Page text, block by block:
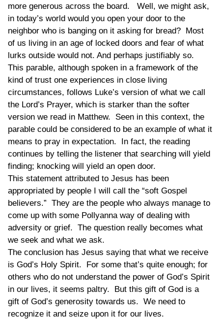
more generous across the board. Well, we might ask,
in today’s world would you open your door to the
neighbor who is banging on it asking for bread? Most
of us living in an age of locked doors and fear of what
lurks outside would not. And perhaps justifiably so.
This parable, although spoken in a framework of the
kind of trust one experiences in close living
circumstances, follows Luke’s version of what we call
the Lord’s Prayer, which is starker than the softer
version we read in Matthew. Seen in this context, the
parable could be considered to be an example of what it
means to pray in expectation. In fact, the reading
continues by telling the listener that searching will yield
finding; knocking will yield an open door.
This statement attributed to Jesus has been
appropriated by people I will call the “soft Gospel
believers.” They are the people who always manage to
come up with some Pollyanna way of dealing with
adversity or grief. The question really becomes what
we seek and what we ask.
The conclusion has Jesus saying that what we receive
is God’s Holy Spirit. For some that’s quite enough; for
others who do not understand the power of God’s Spirit
in our lives, it seems paltry. But this gift of God is a
gift of God’s generosity towards us. We need to
recognize it and seize upon it for our lives.